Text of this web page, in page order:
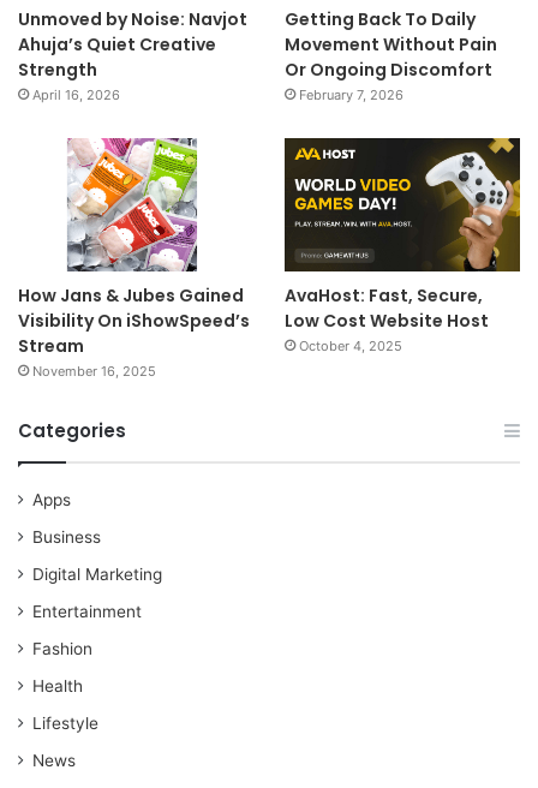
Unmoved by Noise: Navjot
Ahuja’s Quiet Creative
Strength
April 16, 2026
Getting Back To Daily
Movement Without Pain
Or Ongoing Discomfort
February 7, 2026
How Jans & Jubes Gained
Visibility On iShowSpeed’s
Stream
November 16, 2025
AvaHost: Fast, Secure,
Low Cost Website Host
October 4, 2025
Categories
Apps
Business
Digital Marketing
Entertainment
Fashion
Health
Lifestyle
News